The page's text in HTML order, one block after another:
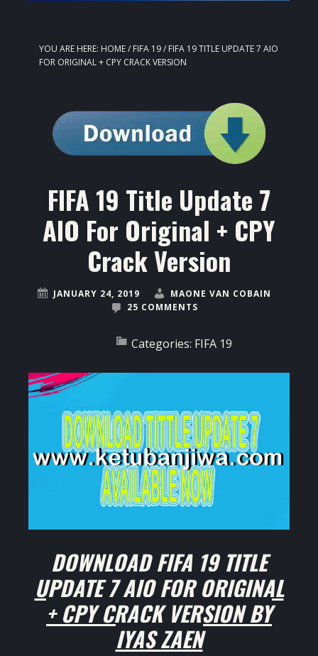
YOU ARE HERE: HOME/ FIFA 19/ FIFA 19 TITLE UPDATE 7 AIO
FOR ORIGINAL + CPY CRACK VERSION
FIFA 19 Title Update 7
AIO For Original + CPY
Crack Version
JANUARY 24, 2019
MAONE VAN COBAIN
25 COMMENTS
Categories: FIFA 19
DOWNLOAD FIFA 19 TITLE
UPDATE 7 AIO FOR ORIGINAL
+ CPY CRACK VERSION BY
IYAS ZAEN